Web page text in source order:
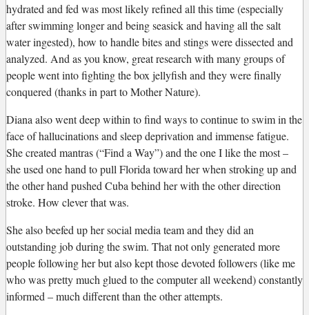
hydrated and fed was most likely refined all this time (especially
after swimming longer and being seasick and having all the salt
water ingested), how to handle bites and stings were dissected and
analyzed. And as you know, great research with many groups of
people went into fighting the box jellyfish and they were finally
conquered (thanks in part to Mother Nature).
Diana also went deep within to find ways to continue to swim in the
face of hallucinations and sleep deprivation and immense fatigue.
She created mantras (“Find a Way”) and the one I like the most –
she used one hand to pull Florida toward her when stroking up and
the other hand pushed Cuba behind her with the other direction
stroke. How clever that was.
She also beefed up her social media team and they did an
outstanding job during the swim. That not only generated more
people following her but also kept those devoted followers (like me
who was pretty much glued to the computer all weekend) constantly
informed – much different than the other attempts.